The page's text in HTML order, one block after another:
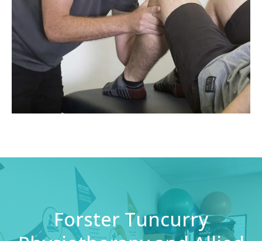
Forster Tuncurry